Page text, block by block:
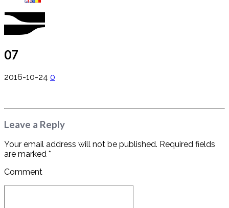
07
2016-10-24 0
Leave a Reply
Your email address will not be published. Required fields
are marked *
Comment